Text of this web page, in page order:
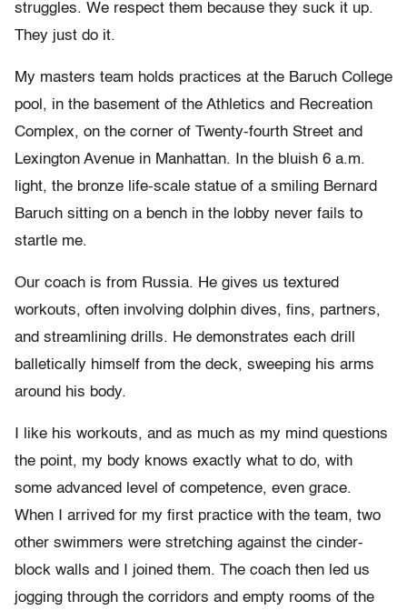
struggles. We respect them because they suck it up.
They just do it.
My masters team holds practices at the Baruch College
pool, in the basement of the Athletics and Recreation
Complex, on the corner of Twenty-fourth Street and
Lexington Avenue in Manhattan. In the bluish 6 a.m.
light, the bronze life-scale statue of a smiling Bernard
Baruch sitting on a bench in the lobby never fails to
startle me.
Our coach is from Russia. He gives us textured
workouts, often involving dolphin dives, fins, partners,
and streamlining drills. He demonstrates each drill
balletically himself from the deck, sweeping his arms
around his body.
I like his workouts, and as much as my mind questions
the point, my body knows exactly what to do, with
some advanced level of competence, even grace.
When I arrived for my first practice with the team, two
other swimmers were stretching against the cinder-
block walls and I joined them. The coach then led us
jogging through the corridors and empty rooms of the